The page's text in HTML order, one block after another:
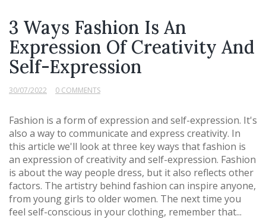
3 Ways Fashion Is An
Expression Of Creativity And
Self-Expression
30/07/2022 0 COMMENTS
Fashion is a form of expression and self-expression. It's
also a way to communicate and express creativity. In
this article we'll look at three key ways that fashion is
an expression of creativity and self-expression. Fashion
is about the way people dress, but it also reflects other
factors. The artistry behind fashion can inspire anyone,
from young girls to older women. The next time you
feel self-conscious in your clothing, remember that...